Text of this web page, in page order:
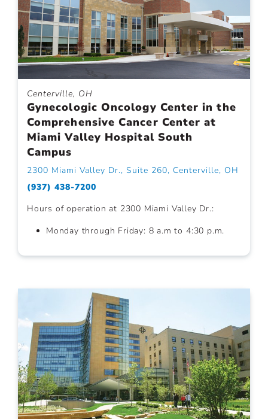
Centerville, OH
Gynecologic Oncology Center in the
Comprehensive Cancer Center at
Miami Valley Hospital South
Campus
2300 Miami Valley Dr., Suite 260, Centerville, OH
(937) 438-7200
Hours of operation at 2300 Miami Valley Dr.:
Monday through Friday: 8 a.m to 4:30 p.m.